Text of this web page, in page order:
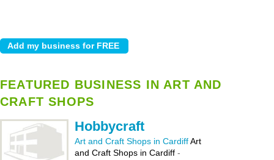
FEATURED BUSINESS IN ART AND
CRAFT SHOPS
Hobbycraft
Art and Craft Shops in CardiffArt
and Craft Shops in Cardiff -